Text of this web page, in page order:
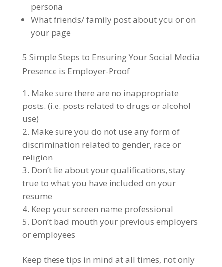
persona
What friends/ family post about you or on
your page
5 Simple Steps to Ensuring Your Social Media
Presence is Employer-Proof
Make sure there are no inappropriate
posts. (i.e. posts related to drugs or alcohol
use)
Make sure you do not use any form of
discrimination related to gender, race or
religion
Don’t lie about your qualifications, stay
true to what you have included on your
resume
Keep your screen name professional
Don’t bad mouth your previous employers
or employees
Keep these tips in mind at all times, not only